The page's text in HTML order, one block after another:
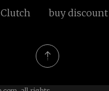
buy discount